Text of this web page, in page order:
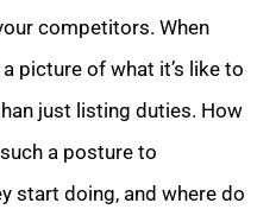
competitors. When
picture of what it’s like to
just listing duties. How
a posture to
start doing, and where do